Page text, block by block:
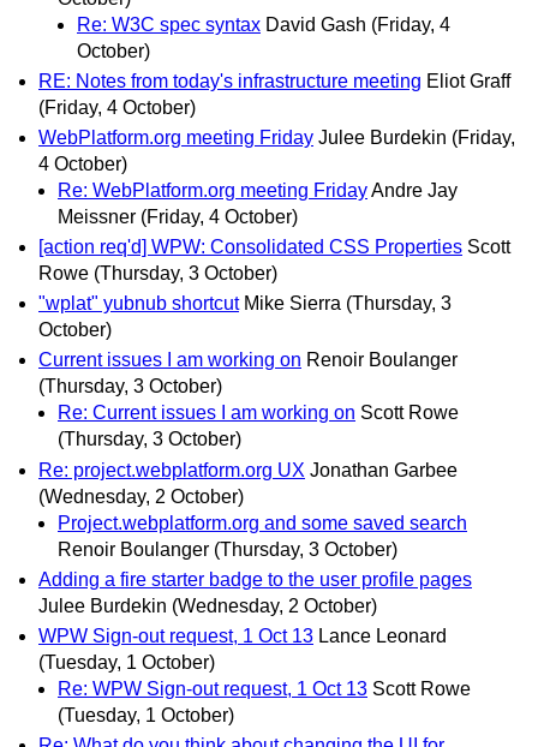
Re: W3C spec syntax David Gash (Friday, 4
October)
RE: Notes from today's infrastructure meeting Eliot Graff
(Friday, 4 October)
WebPlatform.org meeting Friday Julee Burdekin (Friday,
4 October)
Re: WebPlatform.org meeting FridayAndre Jay
Meissner (Friday, 4 October)
[action req'd] WPW: Consolidated CSS Properties Scott
Rowe (Thursday, 3 October)
"wplat" yubnub shortcut Mike Sierra (Thursday, 3
October)
Current issues I am working on Renoir Boulanger
(Thursday, 3 October)
Re: Current issues I am working on Scott Rowe
(Thursday, 3 October)
Re: project.webplatform.org UX Jonathan Garbee
(Wednesday, 2 October)
Project.webplatform.org and some saved search
Renoir Boulanger (Thursday, 3 October)
Adding a fire starter badge to the user profile pages
Julee Burdekin (Wednesday, 2 October)
WPW Sign-out request, 1 Oct 13 Lance Leonard
(Tuesday, 1 October)
Re: WPW Sign-out request, 1 Oct 13 Scott Rowe
(Tuesday, 1 October)